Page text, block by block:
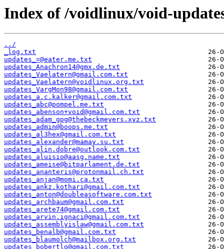
Index of /voidlinux/void-
../
_log.txt
updates_=@eater.me.txt
updates_Anachron14@gmx.de.txt
updates_Vaelatern@gmail.com.txt
updates_Vaelatern@voidlinux.org.txt
updates_VargMon98@gmail.com.txt
updates_a.c.kalker@gmail.com.txt
updates_abc@pompel.me.txt
updates_abenson+void@gmail.com.txt
updates_adam_gpg@thebeckmeyers.xyz.txt
updates_admin@boops.me.txt
updates_al3hex@gmail.com.txt
updates_alexander@mamay.su.txt
updates_alin.dobre@outlook.com.txt
updates_aluisio@aasg.name.txt
updates_ameise@bitparlament.de.txt
updates_ananteris@protonmail.ch.txt
updates_anjan@momi.ca.txt
updates_ankz.kothari@gmail.com.txt
updates_anton@doubleasoftware.com.txt
updates_archbaum@gmail.com.txt
updates_arete74@gmail.com.txt
updates_arvin.ignaci@gmail.com.txt
updates_assemblyislaw@gmail.com.txt
updates_benalb@gmail.com.txt
updates_blaumolch@mailbox.org.txt
updates_bobertlo@gmail.com.txt